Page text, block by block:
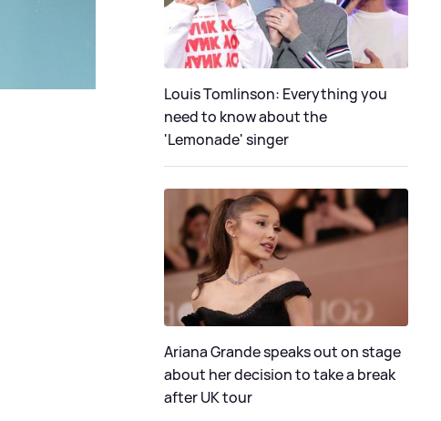
Louis Tomlinson: Everything you
need to know about the
'Lemonade' singer
Ariana Grande speaks out on stage
about her decision to take a break
after UK tour